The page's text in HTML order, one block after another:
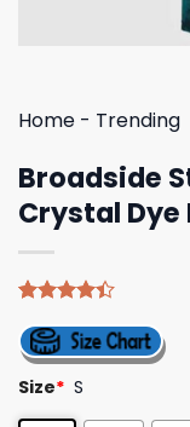
Home - Trending
Broadside
Crystal Dye
4.40out
of 5
based on
customer
ratings
Size* S